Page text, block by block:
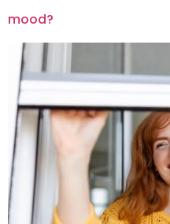
mood?